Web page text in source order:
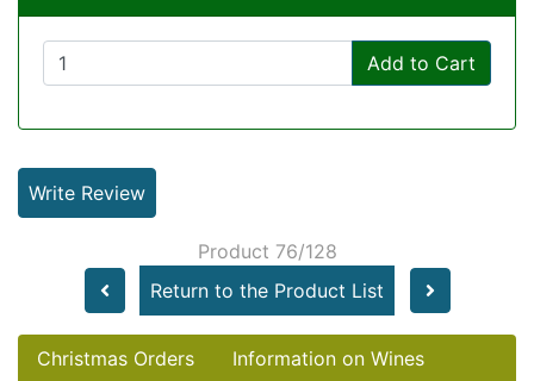
Add to Cart
Write Review
Product 76/128
Return to the Product List
Christmas Orders Information on Wines